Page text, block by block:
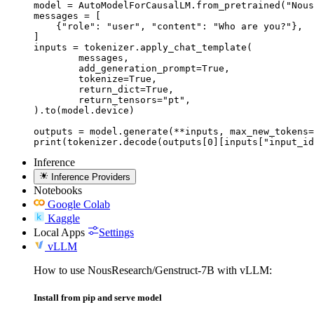
model =
messages = [
    {"role": "user", "content": "Who are you?"},
inputs = tokenizer.apply_chat_template(
).to(model.device)
outputs = model.generate(**inputs,
Inference
Inference Providers
Notebooks
Google Colab
Kaggle
Local Apps
Settings
vLLM
How to use NousResearch/Genstruct-7B with vLLM:
Install from pip and serve model